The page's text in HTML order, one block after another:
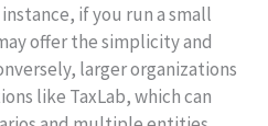
if you run a small
offer the simplicity and
larger organizations
like TaxLab, which can